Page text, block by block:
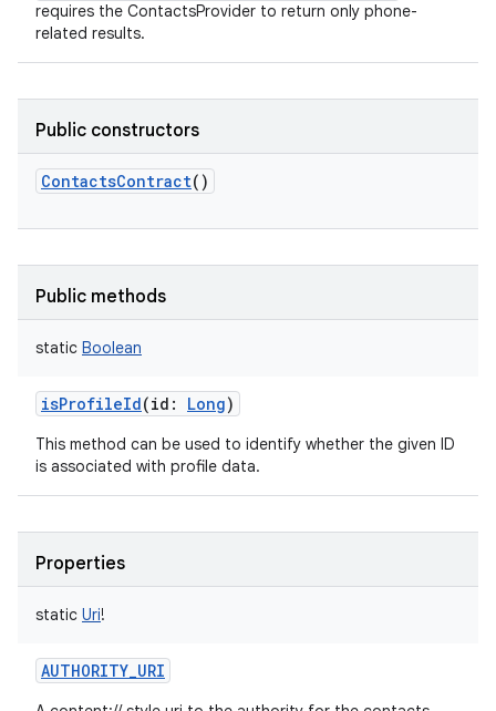
requires the ContactsProvider to return only phone-
related results.
Public constructors
ContactsContract()
Public methods
static Boolean
isProfileId(id : Long)
This method can be used to identify whether the given ID
is associated with profile data.
Properties
static Uri!
AUTHORITY_URI